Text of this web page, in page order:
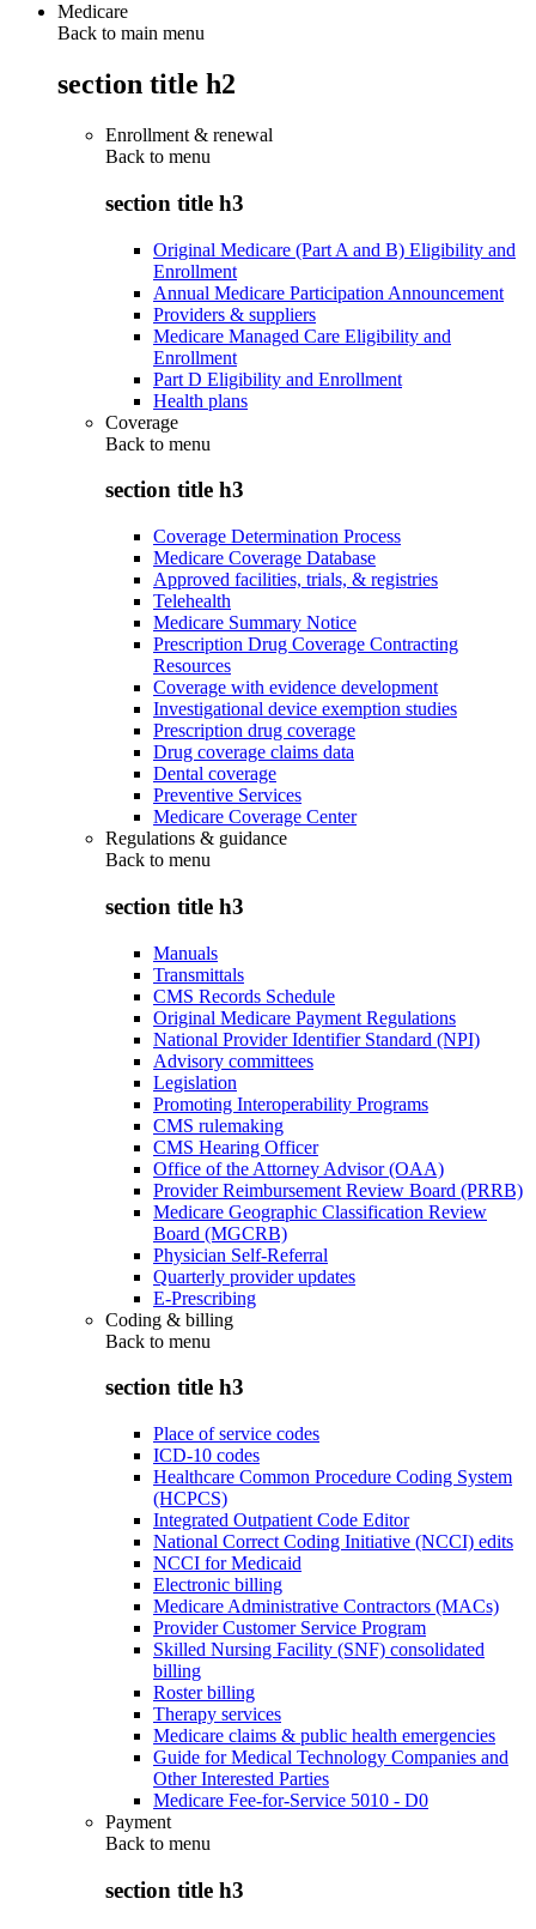
Medicare
Back to main menu
section title h2
Enrollment & renewal
Back to menu
section title h3
Original Medicare (Part A and B) Eligibility and
Enrollment
Annual Medicare Participation Announcement
Providers & suppliers
Medicare Managed Care Eligibility and
Enrollment
Part D Eligibility and Enrollment
Health plans
Coverage
Back to menu
section title h3
Coverage Determination Process
Medicare Coverage Database
Approved facilities, trials, & registries
Telehealth
Medicare Summary Notice
Prescription Drug Coverage Contracting
Resources
Coverage with evidence development
Investigational device exemption studies
Prescription drug coverage
Drug coverage claims data
Dental coverage
Preventive Services
Medicare Coverage Center
Regulations & guidance
Back to menu
section title h3
Manuals
Transmittals
CMS Records Schedule
Original Medicare Payment Regulations
National Provider Identifier Standard (NPI)
Advisory committees
Legislation
Promoting Interoperability Programs
CMS rulemaking
CMS Hearing Officer
Office of the Attorney Advisor (OAA)
Provider Reimbursement Review Board (PRRB)
Medicare Geographic Classification Review
Board (MGCRB)
Physician Self-Referral
Quarterly provider updates
E-Prescribing
Coding & billing
Back to menu
section title h3
Place of service codes
ICD-10 codes
Healthcare Common Procedure Coding System
(HCPCS)
Integrated Outpatient Code Editor
National Correct Coding Initiative (NCCI) edits
NCCI for Medicaid
Electronic billing
Medicare Administrative Contractors (MACs)
Provider Customer Service Program
Skilled Nursing Facility (SNF) consolidated
billing
Roster billing
Therapy services
Medicare claims & public health emergencies
Guide for Medical Technology Companies and
Other Interested Parties
Medicare Fee-for-Service 5010 - D0
Payment
Back to menu
section title h3